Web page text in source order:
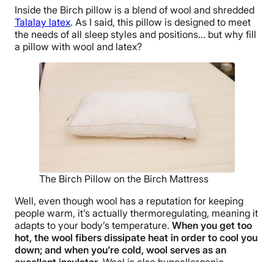
Inside the Birch pillow is a blend of wool and shredded
Talalay latex. As I said, this pillow is designed to meet
the needs of all sleep styles and positions… but why fill
a pillow with wool and latex?
The Birch Pillow on the Birch Mattress
Well, even though wool has a reputation for keeping
people warm, it’s actually thermoregulating, meaning it
adapts to your body’s temperature. When you get too
hot, the wool fibers dissipate heat in order to cool you
down; and when you’re cold, wool serves as an